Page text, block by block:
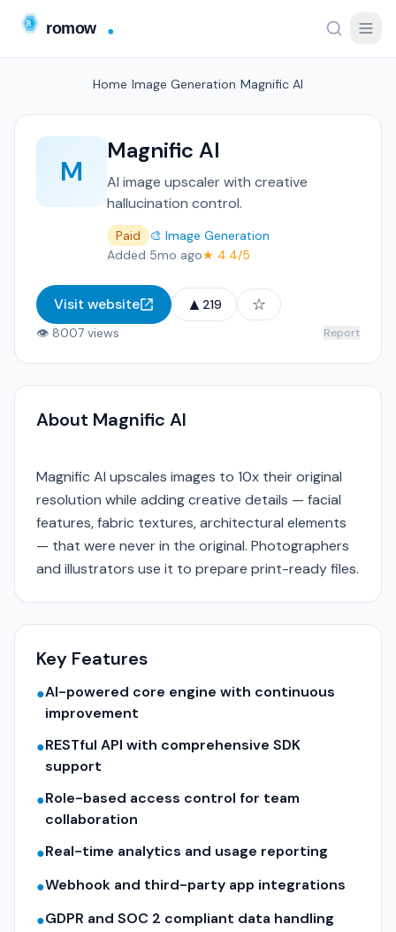
Home Image Generation Magnific AI
M
Magnific AI
AI image upscaler with creative
hallucination control.
Paid
🎨 Image Generation
Added 5mo ago★ 4.4/5
Visit website ▲ 219 ☆
👁 8007 views Report
About Magnific AI
Magnific AI upscales images to 10x their original
resolution while adding creative details — facial
features, fabric textures, architectural elements
— that were never in the original. Photographers
and illustrators use it to prepare print-ready files.
Key Features
●AI-powered core engine with continuous
improvement
●RESTful API with comprehensive SDK
support
●Role-based access control for team
collaboration
●Real-time analytics and usage reporting
●Webhook and third-party app integrations
●GDPR and SOC 2 compliant data handling